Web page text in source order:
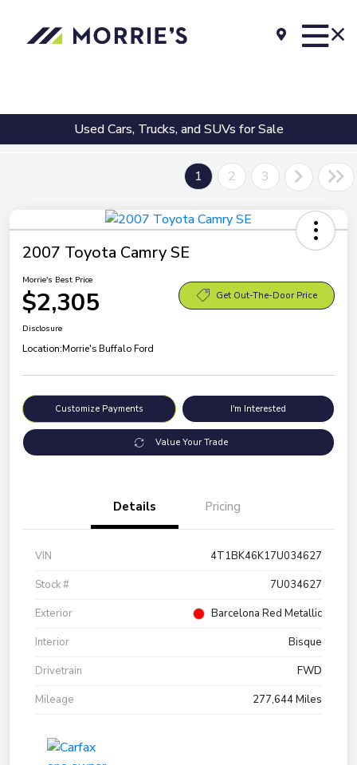
Used Cars, Trucks, and SUVs for Sale
1 2 3
2007 Toyota Camry SE
Morrie's Best Price
$2,305 Get Out-The-Door Price
Disclosure
Location:Morrie's Buffalo Ford
Customize Payments I'm Interested
Value Your Trade
Details Pricing
VIN
4T1BK46K17U034627
Stock #
7U034627
Exterior
Barcelona Red Metallic
Interior
Bisque
Drivetrain
FWD
Mileage
277,644 Miles